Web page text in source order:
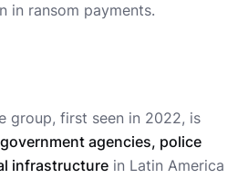
in ransom payments.
group, first seen in 2022, is
government agencies, police
infrastructure in Latin America